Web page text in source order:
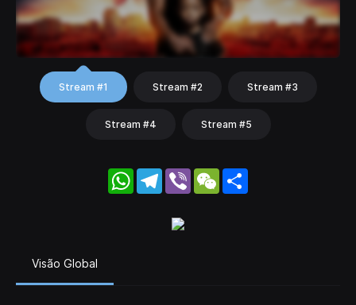
Stream #1 Stream #2 Stream #3
Stream #4 Stream #5
WhatsApp
Telegram
Viber WeChat
Visão Global